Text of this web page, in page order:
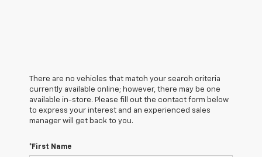
There are no vehicles that match your search criteria
currently available online; however, there may be one
available in-store. Please fill out the contact form below
to express your interest and an experienced sales
manager will get back to you.
*First Name